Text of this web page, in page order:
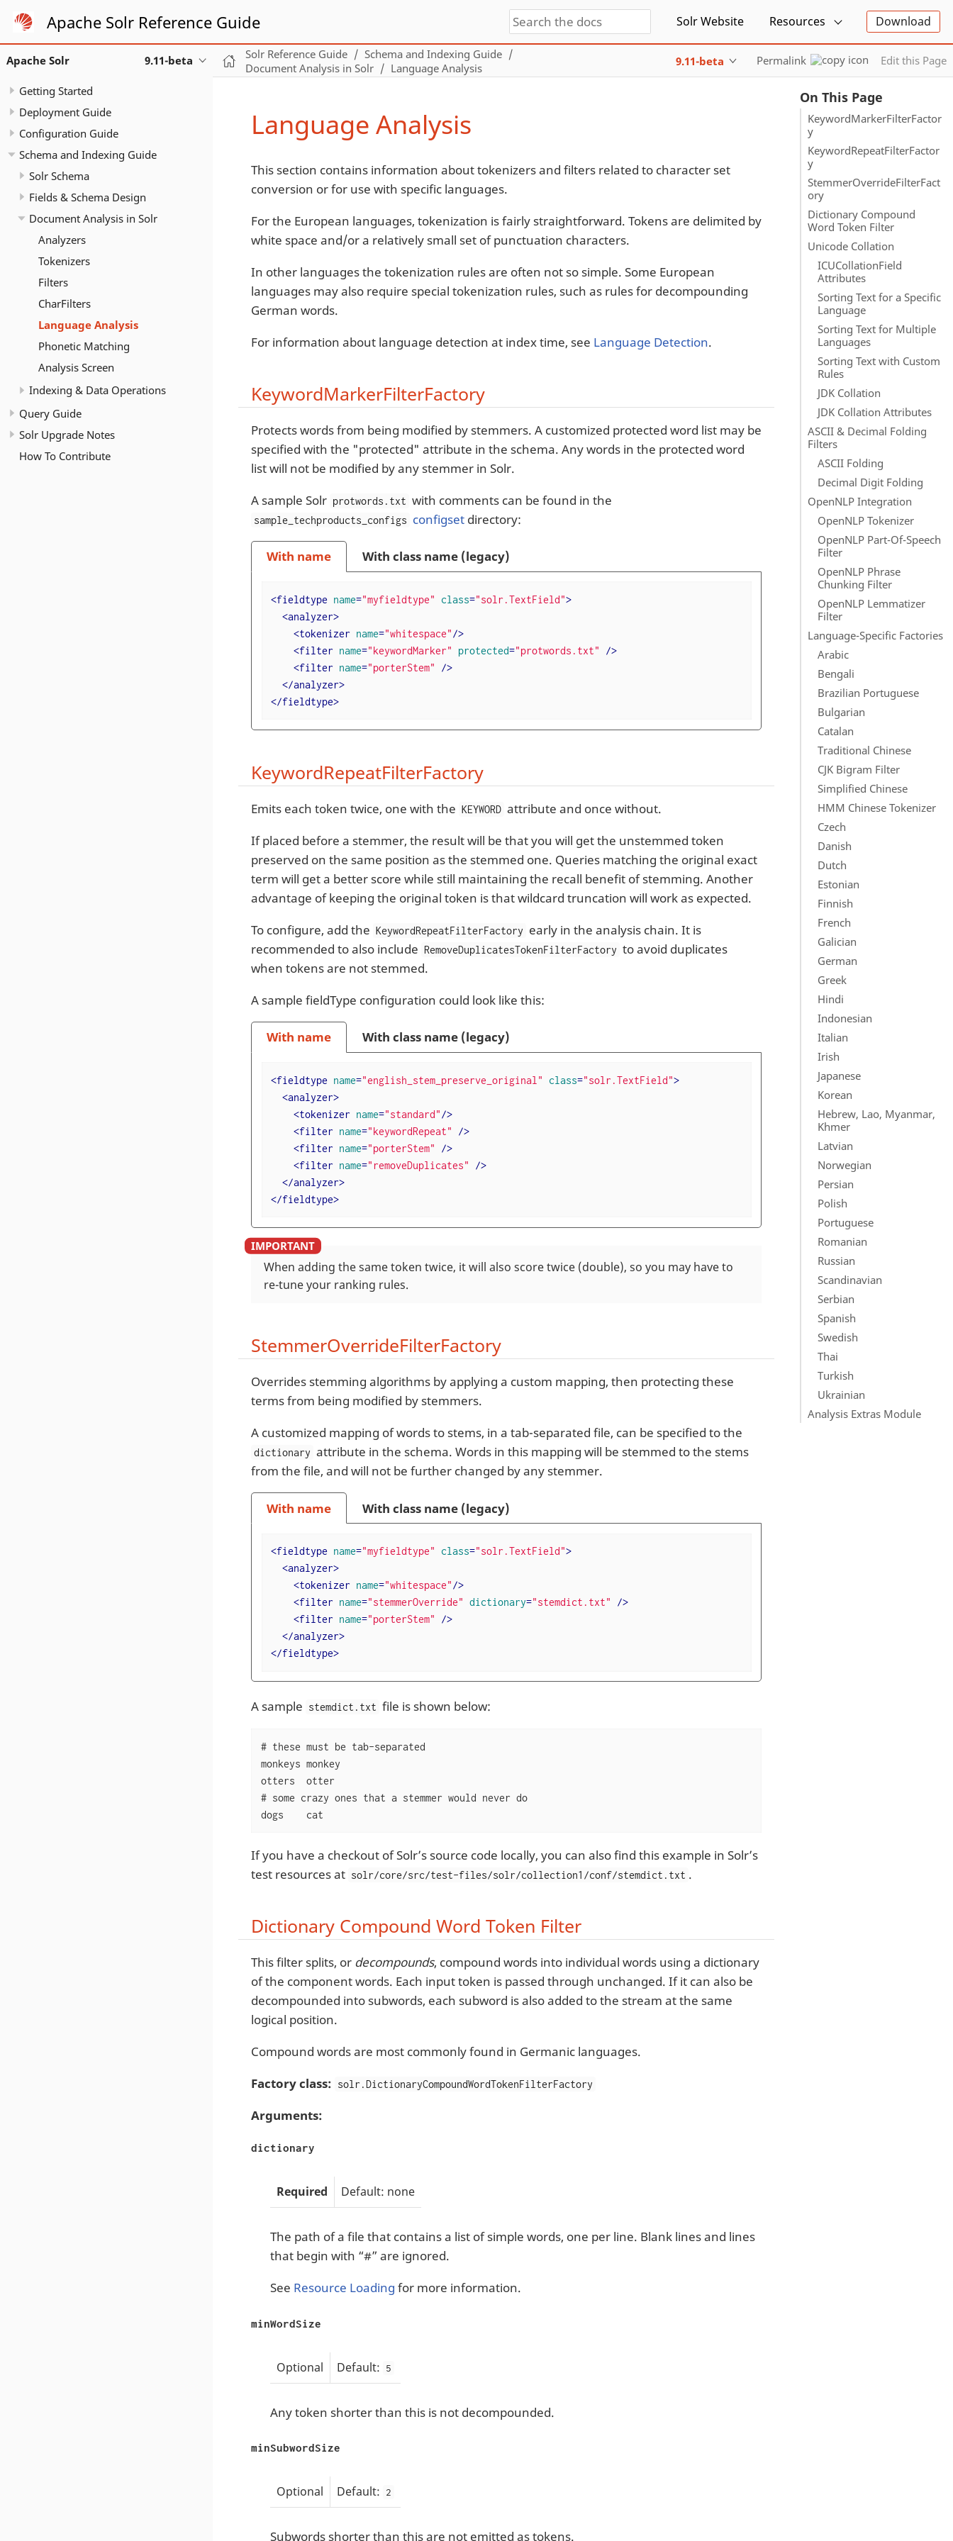
Apache Solr Reference Guide Solr Website Resources Download
Apache Solr 9.11-beta
Getting Started
Deployment Guide
Configuration Guide
Schema and Indexing Guide
Solr Schema
Fields & Schema Design
Document Analysis in Solr
Analyzers
Tokenizers
Filters
CharFilters
Language Analysis
Phonetic Matching
Analysis Screen
Indexing & Data Operations
Query Guide
Solr Upgrade Notes
How To Contribute
Solr Reference Guide
Schema and Indexing Guide
Document Analysis in Solr
Language Analysis 9.11-beta Permalink Edit this Page
On This Page
KeywordMarkerFilterFactor
y
KeywordRepeatFilterFactor
y
StemmerOverrideFilterFact
ory
Dictionary Compound
Word Token Filter
Unicode Collation
ICUCollationField
Attributes
Sorting Text for a Specific
Language
Sorting Text for Multiple
Languages
Sorting Text with Custom
Rules
JDK Collation
JDK Collation Attributes
ASCII & Decimal Folding
Filters
ASCII Folding
Decimal Digit Folding
OpenNLP Integration
OpenNLP Tokenizer
OpenNLP Part-Of-Speech
Filter
OpenNLP Phrase
Chunking Filter
OpenNLP Lemmatizer
Filter
Language-Specific Factories
Arabic
Bengali
Brazilian Portuguese
Bulgarian
Catalan
Traditional Chinese
CJK Bigram Filter
Simplified Chinese
HMM Chinese Tokenizer
Czech
Danish
Dutch
Estonian
Finnish
French
Galician
German
Greek
Hindi
Indonesian
Italian
Irish
Japanese
Korean
Hebrew, Lao, Myanmar,
Khmer
Latvian
Norwegian
Persian
Polish
Portuguese
Romanian
Russian
Scandinavian
Serbian
Spanish
Swedish
Thai
Turkish
Ukrainian
Analysis Extras Module
Language Analysis
This section contains information about tokenizers and filters related to character set
conversion or for use with specific languages.
For the European languages, tokenization is fairly straightforward. Tokens are delimited by
white space and/or a relatively small set of punctuation characters.
In other languages the tokenization rules are often not so simple. Some European
languages may also require special tokenization rules, such as rules for decompounding
German words.
For information about language detection at index time, see Language Detection.
KeywordMarkerFilterFactory
Protects words from being modified by stemmers. A customized protected word list may be
specified with the "protected" attribute in the schema. Any words in the protected word
list will not be modified by any stemmer in Solr.
A sample Solr protwords.txt with comments can be found in the
sample_techproducts_configs configset directory:
With name With class name (legacy)
<fieldtype name="myfieldtype" class="solr.TextField">
<analyzer>
<tokenizer name="whitespace"/>
<filter name="keywordMarker" protected="protwords.txt"
/>
<filter name="porterStem"
/>
</analyzer>
</fieldtype>
KeywordRepeatFilterFactory
Emits each token twice, one with the KEYWORD attribute and once without.
If placed before a stemmer, the result will be that you will get the unstemmed token
preserved on the same position as the stemmed one. Queries matching the original exact
term will get a better score while still maintaining the recall benefit of stemming. Another
advantage of keeping the original token is that wildcard truncation will work as expected.
To configure, add the KeywordRepeatFilterFactory early in the analysis chain. It is
recommended to also include RemoveDuplicatesTokenFilterFactory to avoid duplicates
when tokens are not stemmed.
A sample fieldType configuration could look like this:
With name With class name (legacy)
<fieldtype name="english_stem_preserve_original" class="solr.TextField">
<analyzer>
<tokenizer name="standard"/>
<filter name="keywordRepeat"
/>
<filter name="porterStem"
/>
<filter name="removeDuplicates"
/>
</analyzer>
</fieldtype>
When adding the same token twice, it will also score twice (double), so you may have to
re-tune your ranking rules.
StemmerOverrideFilterFactory
Overrides stemming algorithms by applying a custom mapping, then protecting these
terms from being modified by stemmers.
A customized mapping of words to stems, in a tab-separated file, can be specified to the
dictionary attribute in the schema. Words in this mapping will be stemmed to the stems
from the file, and will not be further changed by any stemmer.
With name With class name (legacy)
<fieldtype name="myfieldtype" class="solr.TextField">
<analyzer>
<tokenizer name="whitespace"/>
<filter name="stemmerOverride" dictionary="stemdict.txt"
/>
<filter name="porterStem"
/>
</analyzer>
</fieldtype>
A sample stemdict.txt file is shown below:
# these must be tab-separated
monkeys	monkey
otters	otter
# some crazy ones that a stemmer would never do
dogs	cat
If you have a checkout of Solr’s source code locally, you can also find this example in Solr’s
test resources at solr/core/src/test-files/solr/collection1/conf/stemdict.txt .
Dictionary Compound Word Token Filter
This filter splits, or decompounds, compound words into individual words using a dictionary
of the component words. Each input token is passed through unchanged. If it can also be
decompounded into subwords, each subword is also added to the stream at the same
logical position.
Compound words are most commonly found in Germanic languages.
Factory class: solr.DictionaryCompoundWordTokenFilterFactory
Arguments:
dictionary
Required Default: none
The path of a file that contains a list of simple words, one per line. Blank lines and lines
that begin with “#” are ignored.
See Resource Loading for more information.
minWordSize
Optional Default: 5
Any token shorter than this is not decompounded.
minSubwordSize
Optional Default: 2
Subwords shorter than this are not emitted as tokens.